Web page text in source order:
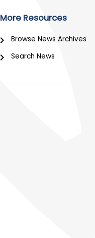
More Resources
Browse News Archives
Search News